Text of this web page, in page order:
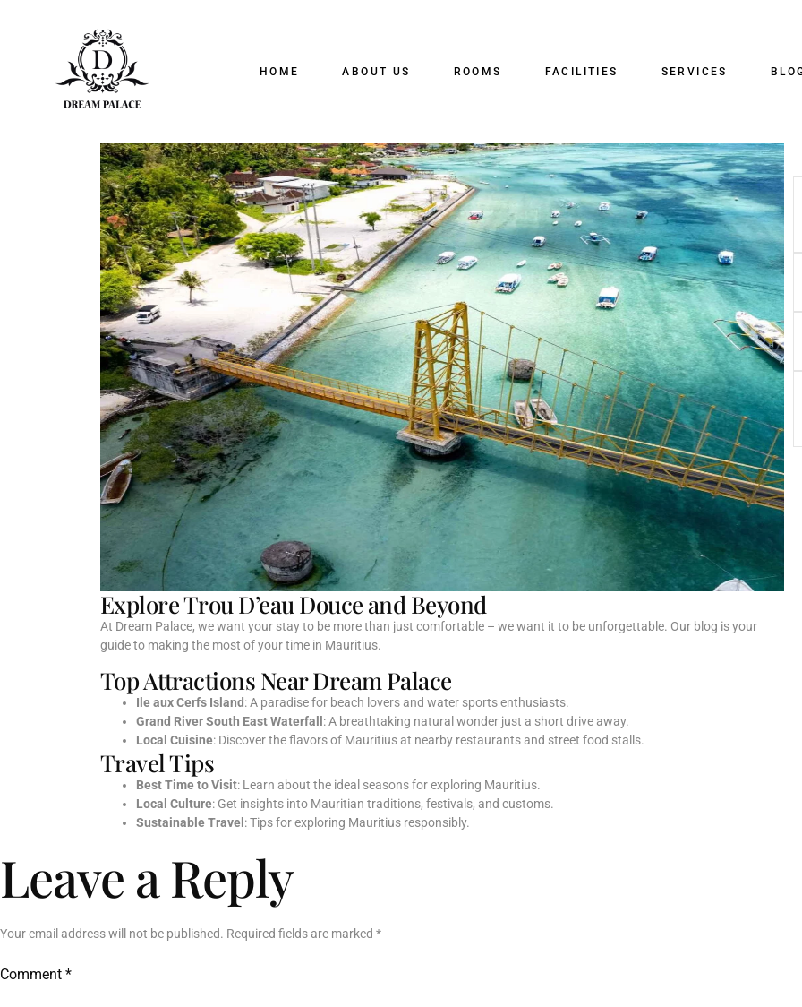
HOME ABOUT US ROOMS FACILITIES SERVICES
Explore Trou D’eau Douce and Beyond
At Dream Palace, we want your stay to be more than just comfortable – we want it to be unforgettable. Our blog is your
guide to making the most of your time in Mauritius.
Top Attractions Near Dream Palace
Ile aux Cerfs Island : A paradise for beach lovers and water sports enthusiasts.
Grand River South East Waterfall : A breathtaking natural wonder just a short drive away.
Local Cuisine: Discover the flavors of Mauritius at nearby restaurants and street food stalls.
Travel Tips
Best Time to Visit: Learn about the ideal seasons for exploring Mauritius.
Local Culture: Get insights into Mauritian traditions, festivals, and customs.
Sustainable Travel : Tips for exploring Mauritius responsibly.
Leave a Reply
Your email address will not be published. Required fields are marked *
Comment *